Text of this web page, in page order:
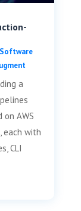
a
AWS
each with
CLI